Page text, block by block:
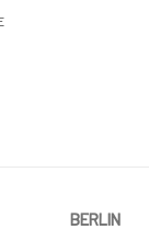
BERLIN